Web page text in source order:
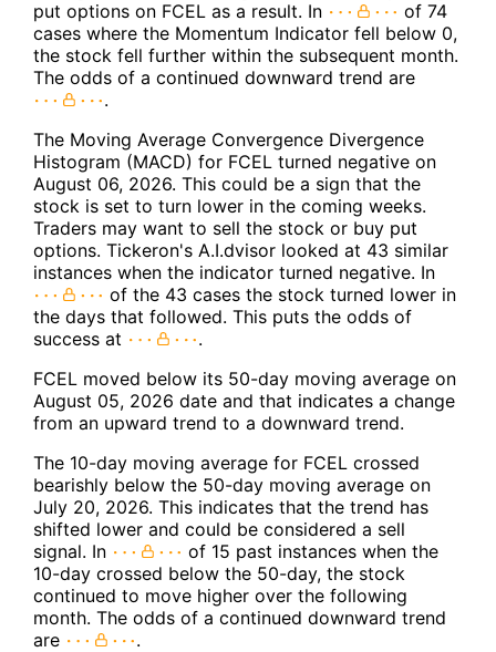
put options on FCEL as a result. In
of 74
cases where the Momentum Indicator fell below 0,
the stock fell further within the subsequent month.
The odds of a continued downward trend are
.
The Moving Average Convergence Divergence
Histogram (MACD) for FCEL turned negative on
August 06, 2026. This could be a sign that the
stock is set to turn lower in the coming weeks.
Traders may want to sell the stock or buy put
options. Tickeron's A.I.dvisor looked at 43 similar
instances when the indicator turned negative. In
of the 43 cases the stock turned lower in
the days that followed. This puts the odds of
success at
.
FCEL moved below its 50-day moving average on
August 05, 2026 date and that indicates a change
from an upward trend to a downward trend.
The 10-day moving average for FCEL crossed
bearishly below the 50-day moving average on
July 20, 2026. This indicates that the trend has
shifted lower and could be considered a sell
signal. In
of 15 past instances when the
10-day crossed below the 50-day, the stock
continued to move higher over the following
month. The odds of a continued downward trend
are
.